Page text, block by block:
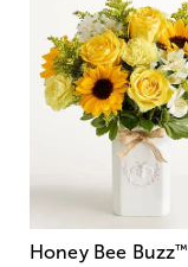
Honey Bee Buzz™